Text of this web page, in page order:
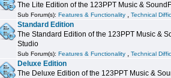
The Lite Edition of the 123PPT Music &
Sub Forum(s): Features & Functionality , Technical
Standard Edition
The Standard Edition of the 123PPT Music &
Studio
Sub Forum(s): Features & Functionality , Technical
Deluxe Edition
The Deluxe Edition of the 123PPT Music &